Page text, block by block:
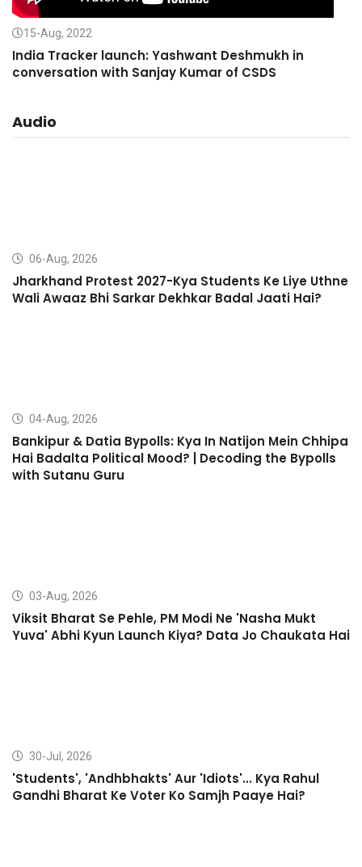
15-Aug, 2022
India Tracker launch: Yashwant Deshmukh in
conversation with Sanjay Kumar of CSDS
Audio
06-Aug, 2026
Jharkhand Protest 2027-Kya Students Ke Liye Uthne
Wali Awaaz Bhi Sarkar Dekhkar Badal Jaati Hai?
04-Aug, 2026
Bankipur & Datia Bypolls: Kya In Natijon Mein Chhipa
Hai Badalta Political Mood? | Decoding the Bypolls
with Sutanu Guru
03-Aug, 2026
Viksit Bharat Se Pehle, PM Modi Ne 'Nasha Mukt
Yuva' Abhi Kyun Launch Kiya? Data Jo Chaukata Hai
30-Jul, 2026
'Students', 'Andhbhakts' Aur 'Idiots'... Kya Rahul
Gandhi Bharat Ke Voter Ko Samjh Paaye Hai?